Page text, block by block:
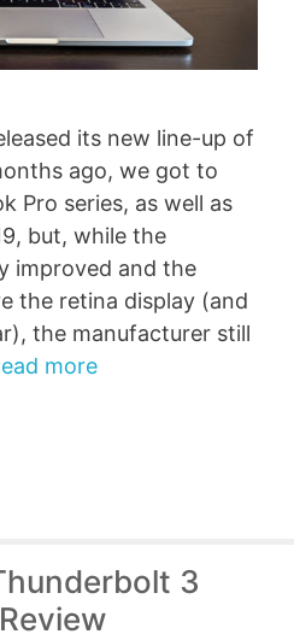
its new line-up of
ago, we got to
Pro series, as well as
but, while the
improved and the
the retina display (and
the manufacturer still
more
3